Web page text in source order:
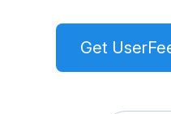
Get